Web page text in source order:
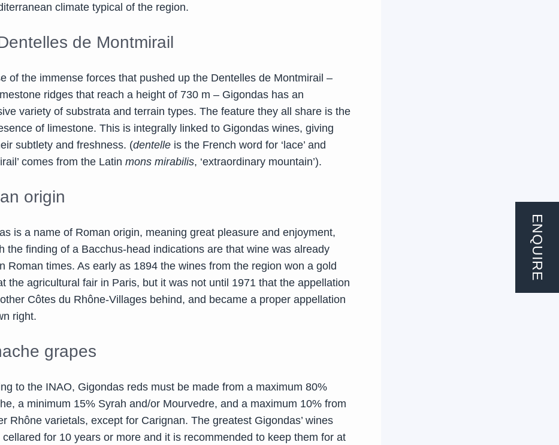
climate typical of the region.
de Montmirail
of the immense forces that pushed up the Dentelles de Montmirail –
ridges that reach a height of 730 m – Gigondas has an
variety of substrata and terrain types. The feature they all share is the
of limestone. This is integrally linked to Gigondas wines, giving
subtlety and freshness. (dentelle is the French word for ‘lace’ and
comes from the Latin mons mirabilis, ‘extraordinary mountain’).
origin
is a name of Roman origin, meaning great pleasure and enjoyment,
the finding of a Bacchus-head indications are that wine was already
Roman times. As early as 1894 the wines from the region won a gold
the agricultural fair in Paris, but it was not until 1971 that the appellation
Côtes du Rhône-Villages behind, and became a proper appellation
right.
grapes
to the INAO, Gigondas reds must be made from a maximum 80%
a minimum 15% Syrah and/or Mourvedre, and a maximum 10% from
Rhône varietals, except for Carignan. The greatest Gigondas’ wines
cellared for 10 years or more and it is recommended to keep them for at
ENQUIRE